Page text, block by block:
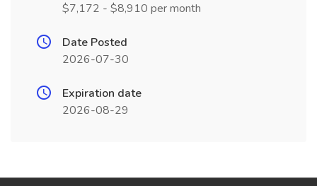
$7,172 - $8,910 per month
Date Posted
2026-07-30
Expiration date
2026-08-29